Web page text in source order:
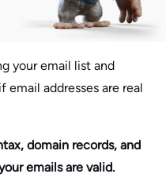
your email list and
addresses are real
domain records, and
emails are valid.